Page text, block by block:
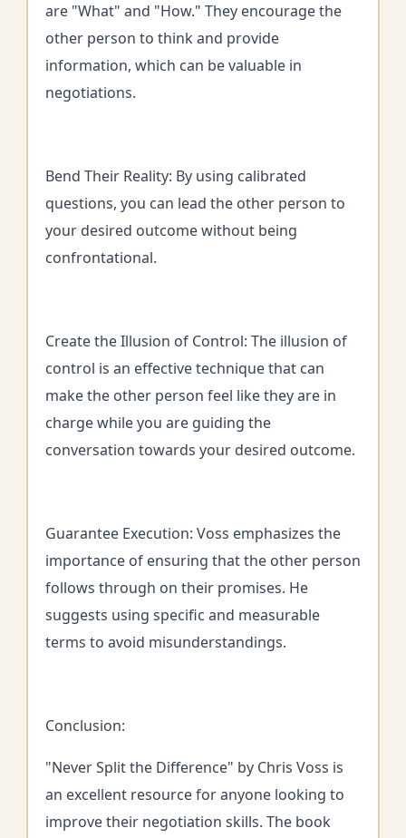
are "What" and "How." They encourage the
other person to think and provide
information, which can be valuable in
negotiations.
Bend Their Reality: By using calibrated
questions, you can lead the other person to
your desired outcome without being
confrontational.
Create the Illusion of Control: The illusion of
control is an effective technique that can
make the other person feel like they are in
charge while you are guiding the
conversation towards your desired outcome.
Guarantee Execution: Voss emphasizes the
importance of ensuring that the other person
follows through on their promises. He
suggests using specific and measurable
terms to avoid misunderstandings.
Conclusion:
"Never Split the Difference" by Chris Voss is
an excellent resource for anyone looking to
improve their negotiation skills. The book